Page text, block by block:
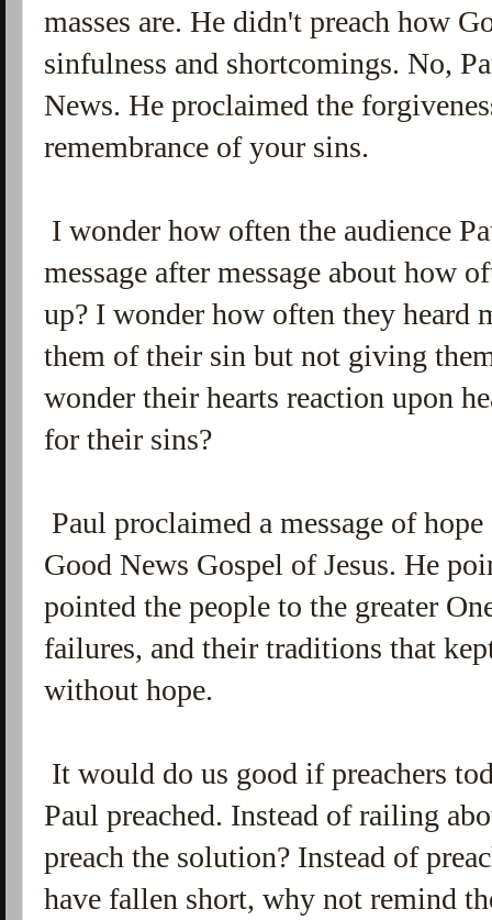
masses are. He didn't preach how
sinfulness and shortcomings. No,
News. He proclaimed the
remembrance of your sins.
I wonder how often the audience
message after message about how
up? I wonder how often they heard
them of their sin but not giving
wonder their hearts reaction upon
for their sins?
Paul proclaimed a message of
Good News Gospel of Jesus. He
pointed the people to the greater
failures, and their traditions that
without hope.
It would do us good if preachers
Paul preached. Instead of railing
preach the solution? Instead of
have fallen short, why not remind